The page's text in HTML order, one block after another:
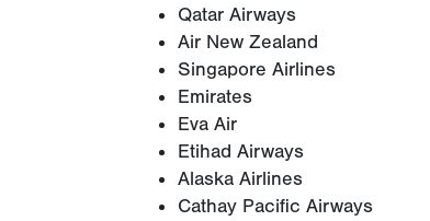
Qatar Airways
Air New Zealand
Singapore Airlines
Emirates
Eva Air
Etihad Airways
Alaska Airlines
Cathay Pacific Airways